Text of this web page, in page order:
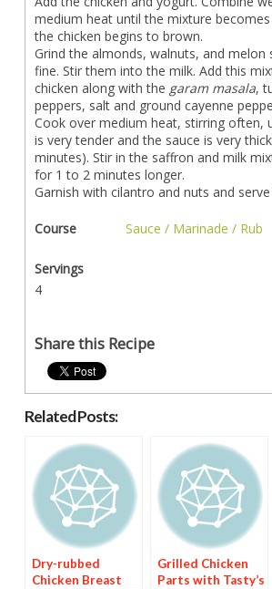
medium heat until the mixture
the chicken begins to brown.
Grind the almonds, walnuts, and melon
fine. Stir them into the milk. Add this
chicken along with the garam masala,
peppers, salt and ground cayenne
Cook over medium heat, stirring often,
is very tender and the sauce is very
minutes). Stir in the saffron and milk
for 1 to 2 minutes longer.
Garnish with cilantro and nuts and
Course Sauce / Marinade / Rub
Servings
4
Share this Recipe
Related Posts:
Dry-rubbed
Chicken Breast
Grilled Chicken
Parts with Tasty’s